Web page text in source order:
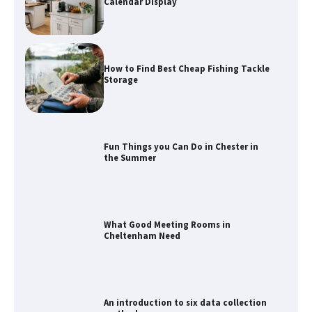
How to Find Best Cheap Fishing Tackle
Storage
Fun Things you Can Do in Chester in
the Summer
What Good Meeting Rooms in
Cheltenham Need
An introduction to six data collection